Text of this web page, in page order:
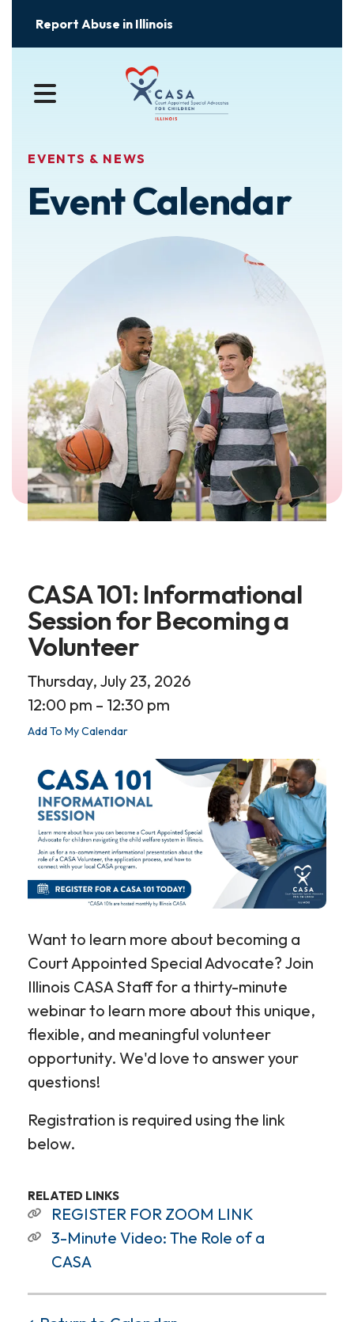
Report Abuse in Illinois
MENU
EVENTS & NEWS
Event Calendar
CASA 101: Informational
Session for Becoming a
Volunteer
Thursday, July 23, 2026
12:00 pm
12:30 pm
Add To My Calendar
Want to learn more about becoming a
Court Appointed Special Advocate? Join
Illinois CASA Staff for a thirty-minute
webinar to learn more about this unique,
flexible, and meaningful volunteer
opportunity. We'd love to answer your
questions!
Registration is required using the link
below.
RELATED LINKS
REGISTER FOR ZOOM LINK
3-Minute Video: The Role of a
CASA